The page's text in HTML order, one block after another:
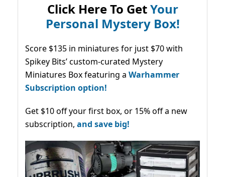
Click Here To GetYour
Personal Mystery Box!
Score $135 in miniatures for just $70 with
Spikey Bits’ custom-curated Mystery
Miniatures Box featuring a Warhammer
Subscription option!
Get $10 off your first box, or 15% off a new
subscription, and save big!